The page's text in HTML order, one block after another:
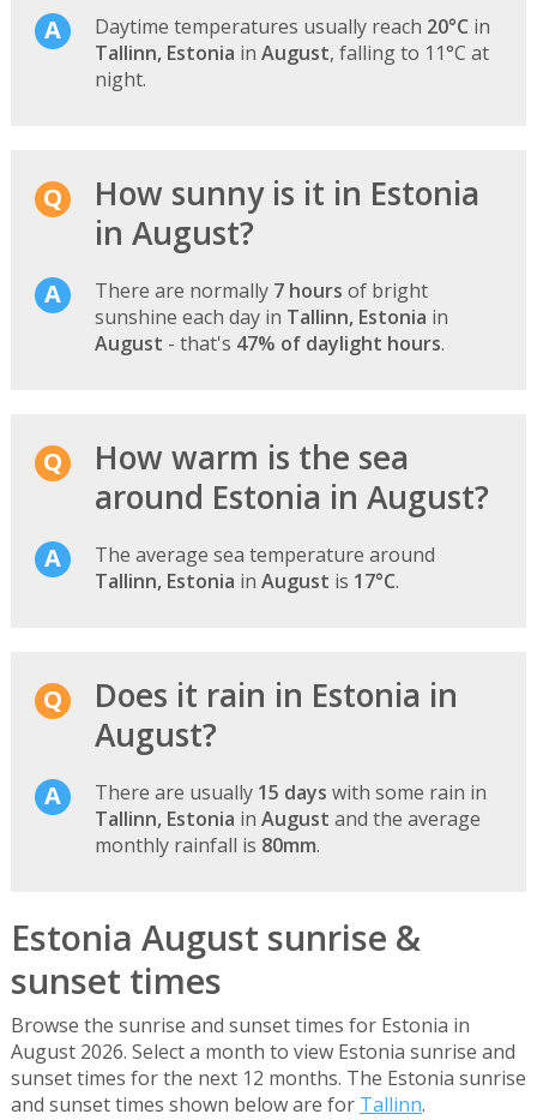
Daytime temperatures usually reach 20°C in
Tallinn, Estonia in August, falling to 11°C at
night.
How sunny is it in Estonia
in August?
There are normally 7 hours of bright
sunshine each day in Tallinn, Estonia in
August - that's 47% of daylight hours.
How warm is the sea
around Estonia in August?
The average sea temperature around
Tallinn, Estonia in August is 17°C.
Does it rain in Estonia in
August?
There are usually 15 days with some rain in
Tallinn, Estonia in August and the average
monthly rainfall is 80mm.
Estonia August sunrise &
sunset times
Browse the sunrise and sunset times for Estonia in
August 2026. Select a month to view Estonia sunrise and
sunset times for the next 12 months. The Estonia sunrise
and sunset times shown below are for Tallinn.